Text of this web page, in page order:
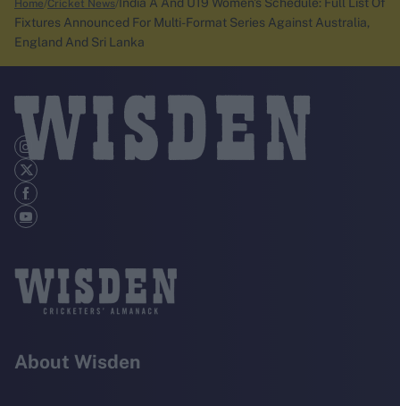
Home Cricket News
Fixtures Announced For Multi-Format Series Against Australia,
England And Sri Lanka
About Wisden